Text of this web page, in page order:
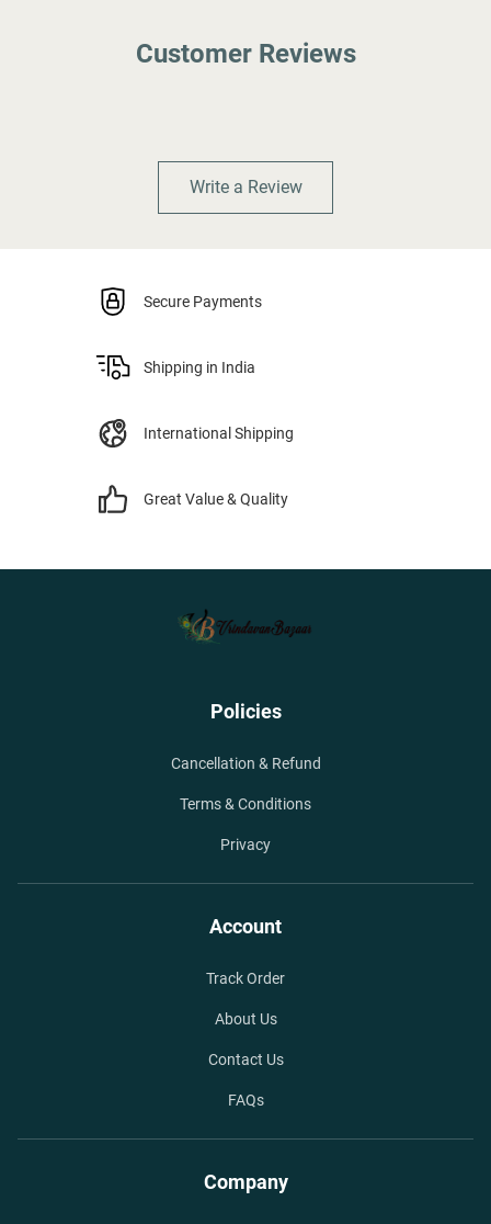
Customer Reviews
Write a Review
Secure Payments
Shipping in India
International Shipping
Great Value & Quality
Policies
Cancellation & Refund
Terms & Conditions
Privacy
Account
Track Order
About Us
Contact Us
FAQs
Company